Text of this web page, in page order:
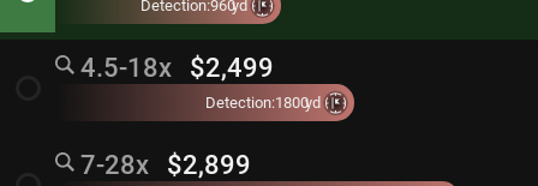
Detection:960yd
4.5-18x $2,499
Detection:1800yd
7-28x $2,899